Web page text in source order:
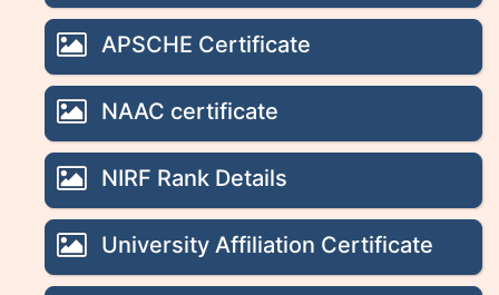
APSCHE Certificate
NAAC certificate
NIRF Rank Details
University Affiliation Certificate